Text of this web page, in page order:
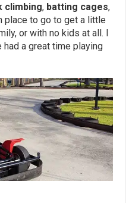
climbing, batting cages,
place to go to get a little
or with no kids at all. I
a great time playing